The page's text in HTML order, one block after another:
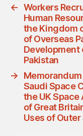
← Workers
Human
the Kingdom
of Overseas
Development
Pakistan
→
Saudi Space
the UK
of Great
Uses of Outer